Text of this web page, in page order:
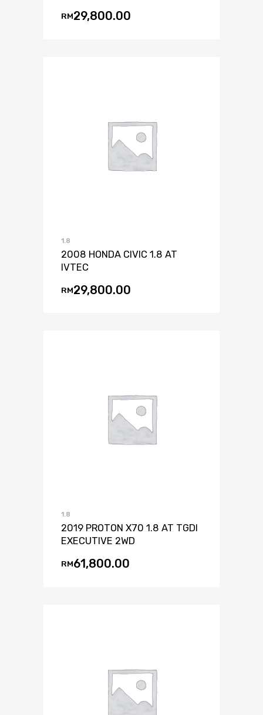
RM29,800.00
1.8
2008 HONDA CIVIC 1.8 AT
IVTEC
RM29,800.00
1.8
2019 PROTON X70 1.8 AT TGDI
EXECUTIVE 2WD
RM61,800.00